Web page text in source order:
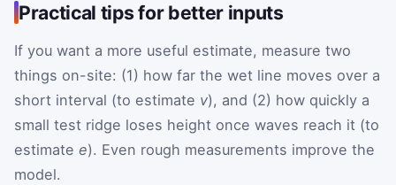
Practical tips for better inputs
If you want a more useful estimate, measure two
things on-site: (1) how far the wet line moves over a
short interval (to estimate v), and (2) how quickly a
small test ridge loses height once waves reach it (to
estimate e). Even rough measurements improve the
model.